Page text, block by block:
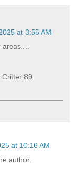
at 3:55 AM
89
at 10:16 AM
author.